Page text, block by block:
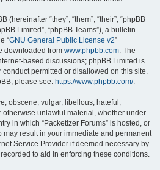
“they”, “them”, “their”, “phpBB
Limited”, “phpBB Teams”), a bulletin
“GNU General Public License v2”
downloaded from www.phpbb.com. The
based discussions; phpBB Limited is
permitted or disallowed on this site.
please see: https://www.phpbb.com/.
obscene, vulgar, libellous, hateful,
unlawful material, whether under
in which “Packetizer Forums” is hosted, or
result in your immediate and permanent
Service Provider if deemed necessary by
to aid in enforcing these conditions.